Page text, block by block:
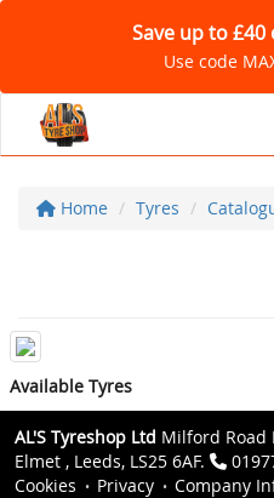
Save up to
Use code
Home Tyres
Available Tyres
AL'S Tyreshop Ltd Milford Road
Elmet , Leeds, LS25 6AF.
Cookies
Privacy
Company